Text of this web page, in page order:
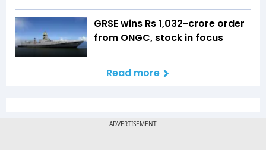
GRSE wins Rs 1,032-crore order
from ONGC, stock in focus
Read more